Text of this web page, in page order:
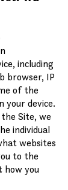
including
browser, IP
of the
your device.
Site, we
individual
websites
to the
how you